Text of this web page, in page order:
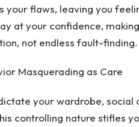
your flaws, leaving you
at your confidence,
not endless fault-finding.
Masquerading as Care
your wardrobe, social
controlling nature stifles